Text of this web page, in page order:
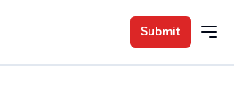
Submit